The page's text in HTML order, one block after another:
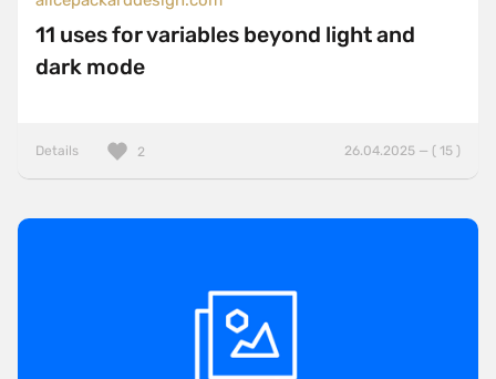
11 uses for variables beyond light and
dark mode
Details 26.04.2025 — ( 15 )
2